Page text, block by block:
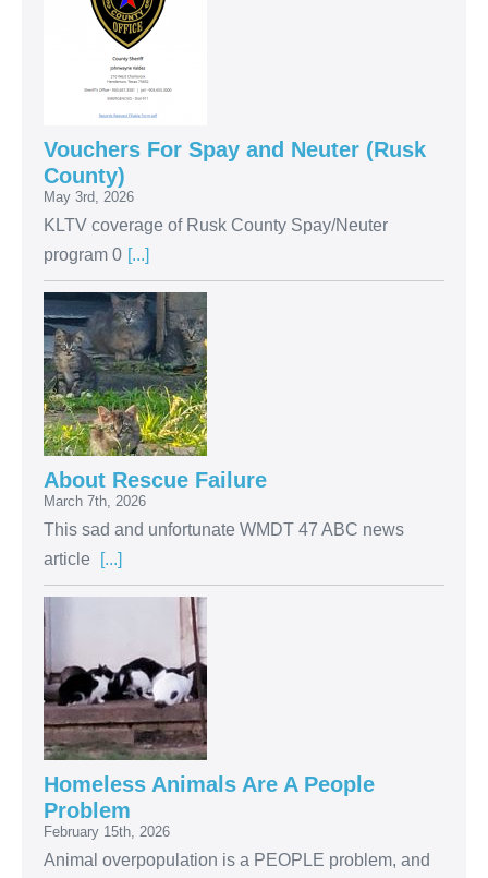
Vouchers For Spay and Neuter (Rusk
County)
May 3rd, 2026
KLTV coverage of Rusk County Spay/Neuter
program 0 [...]
About Rescue Failure
March 7th, 2026
This sad and unfortunate WMDT 47 ABC news
article
[...]
Homeless Animals Are A People
Problem
February 15th, 2026
Animal overpopulation is a PEOPLE problem, and